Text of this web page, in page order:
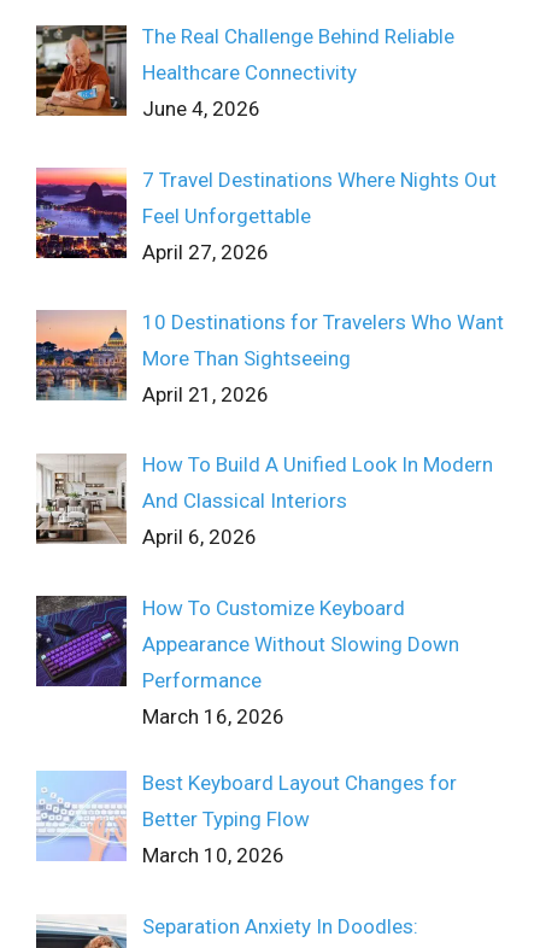
The Real Challenge Behind Reliable
Healthcare Connectivity
June 4, 2026
7 Travel Destinations Where Nights Out
Feel Unforgettable
April 27, 2026
10 Destinations for Travelers Who Want
More Than Sightseeing
April 21, 2026
How To Build A Unified Look In Modern
And Classical Interiors
April 6, 2026
How To Customize Keyboard
Appearance Without Slowing Down
Performance
March 16, 2026
Best Keyboard Layout Changes for
Better Typing Flow
March 10, 2026
Separation Anxiety In Doodles: